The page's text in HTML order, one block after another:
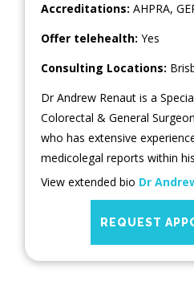
Accreditations: AHPRA,
Offer telehealth: Yes
Consulting Locations:
Dr Andrew Renaut is a
Colorectal & General
who has extensive
medicolegal reports within
View extended bio Dr
REQUEST